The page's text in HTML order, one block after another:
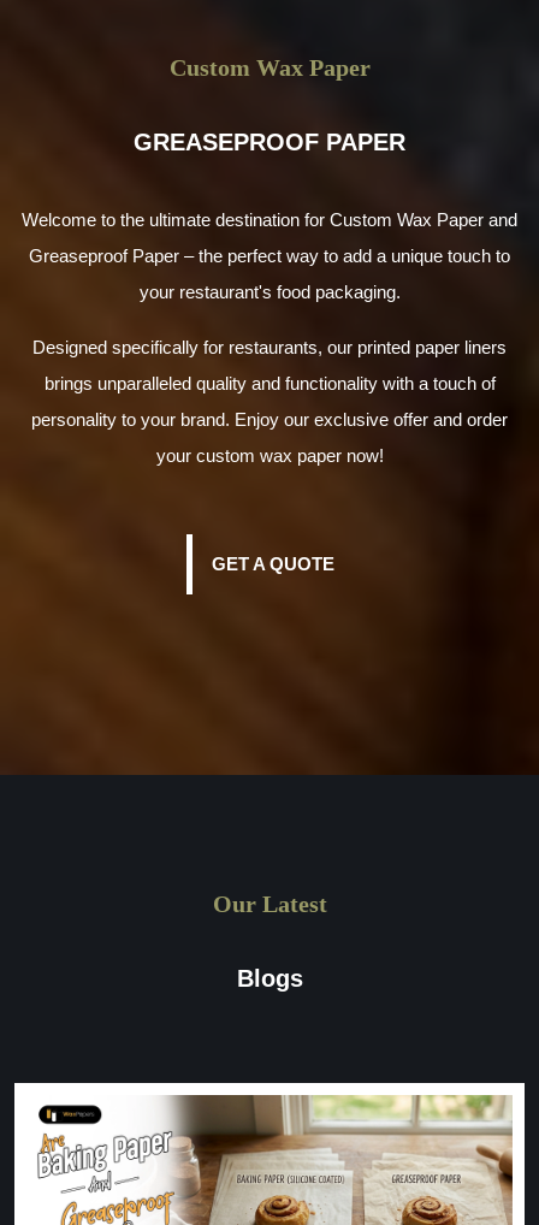
Custom Wax Paper
GREASEPROOF PAPER
Welcome to the ultimate destination for Custom Wax Paper and
Greaseproof Paper – the perfect way to add a unique touch to
your restaurant's food packaging.
Designed specifically for restaurants, our printed paper liners
brings unparalleled quality and functionality with a touch of
personality to your brand. Enjoy our exclusive offer and order
your custom wax paper now!
GET A QUOTE
Our Latest
Blogs